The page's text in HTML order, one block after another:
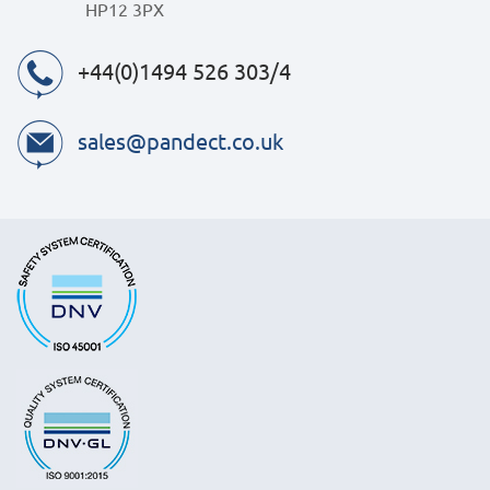
HP12 3PX
+44(0)1494 526 303/4
sales@pandect.co.uk